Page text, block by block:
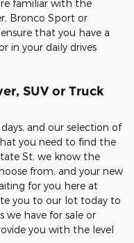
familiar with the
Bronco Sport or
that you have a
in your daily drives
SUV or Truck
and our selection of
you need to find the
St, we know the
from, and your new
for you here at
you to our lot today to
we have for sale or
you with the level